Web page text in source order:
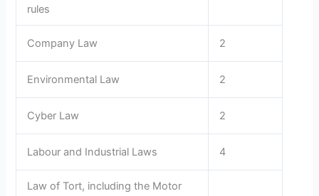
rules
Company Law 2
Environmental Law 2
Cyber Law 2
Labour and Industrial Laws 4
Law of Tort, including the Motor